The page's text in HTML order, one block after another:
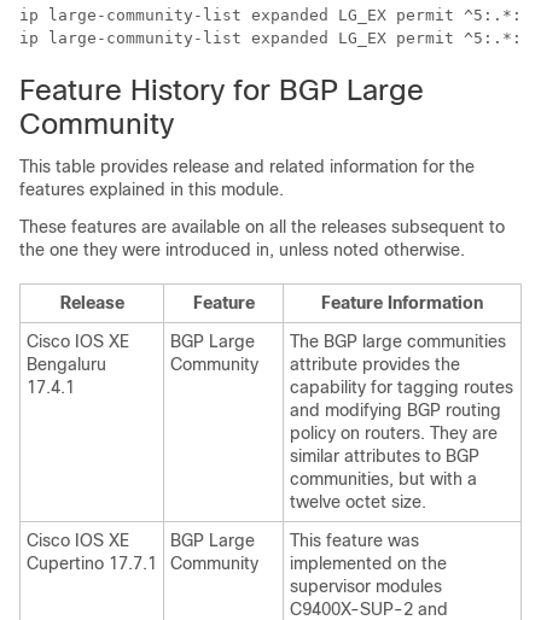
ip large-community-list expanded LG_EX permit ^5:.*:7$
ip large-community-list expanded LG_EX permit ^5:.*:8$
Feature History for BGP Large
Community
This table provides release and related information for the
features explained in this module.
These features are available on all the releases subsequent to
the one they were introduced in, unless noted otherwise.
Release Feature
Feature Information
Cisco IOS XE
Bengaluru
17.4.1
BGP Large
Community
The BGP large communities
attribute provides the
capability for tagging routes
and modifying BGP routing
policy on routers. They are
similar attributes to BGP
communities, but with a
twelve octet size.
Cisco IOS XE
Cupertino 17.7.1
BGP Large
Community
This feature was
implemented on the
supervisor modules
C9400X-SUP-2 and